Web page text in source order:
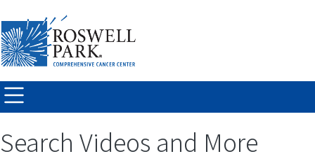
Skip to
main
content
Search Videos and More